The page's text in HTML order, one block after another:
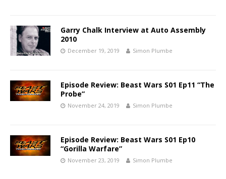
Garry Chalk Interview at Auto Assembly
2010
December 19, 2019 Simon Plumbe
Episode Review: Beast Wars S01 Ep11 “The
Probe”
November 24, 2019 Simon Plumbe
Episode Review: Beast Wars S01 Ep10
“Gorilla Warfare”
November 23, 2019 Simon Plumbe